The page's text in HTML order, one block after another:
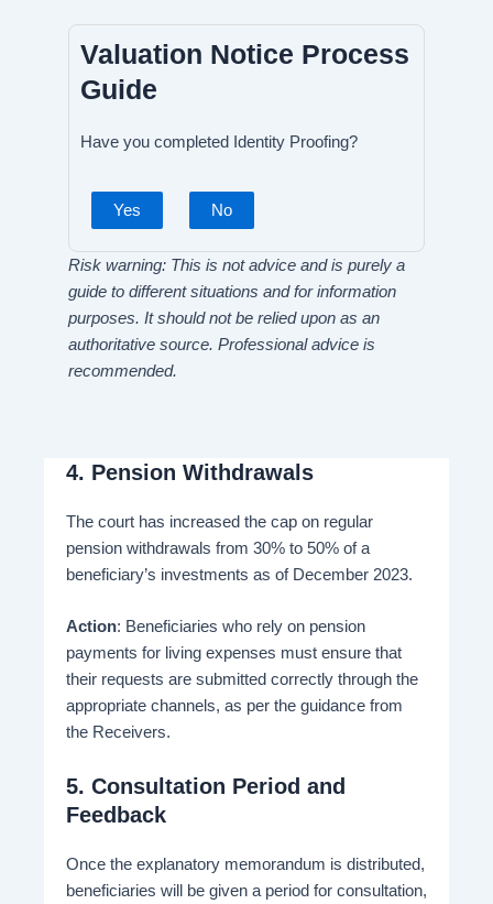
Valuation Notice Process
Guide
Have you completed Identity Proofing?
Yes No
Risk warning: This is not advice and is purely a
guide to different situations and for information
purposes. It should not be relied upon as an
authoritative source. Professional advice is
recommended.
4. Pension Withdrawals
The court has increased the cap on regular
pension withdrawals from 30% to 50% of a
beneficiary’s investments as of December 2023.
Action: Beneficiaries who rely on pension
payments for living expenses must ensure that
their requests are submitted correctly through the
appropriate channels, as per the guidance from
the Receivers.
5. Consultation Period and
Feedback
Once the explanatory memorandum is distributed,
beneficiaries will be given a period for consultation,